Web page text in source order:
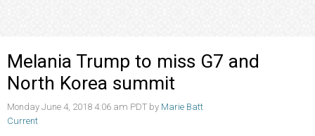
Melania Trump to miss G7 and
North Korea summit
Monday June 4, 2018 4:06 am PDT by Marie Batt
Current